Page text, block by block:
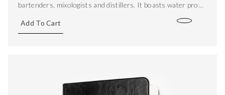
bartenders, mixologists and distillers. It boasts water proof
maps, a sugar/acid ration graph, conversions and syrup
recipes.
Add To Cart